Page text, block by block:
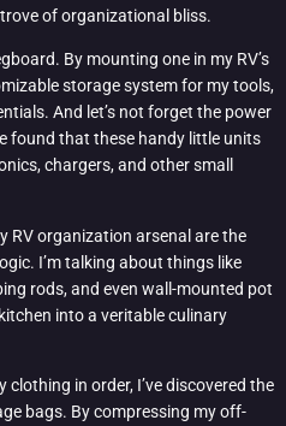
of organizational bliss.
By mounting one in my RV’s
storage system for my tools,
And let’s not forget the power
found that these handy little units
chargers, and other small
RV organization arsenal are the
I’m talking about things like
rods, and even wall-mounted pot
into a veritable culinary
in order, I’ve discovered the
bags. By compressing my off-